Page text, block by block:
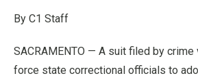
By C1 Staff
SACRAMENTO — A suit filed by
force state correctional officials to